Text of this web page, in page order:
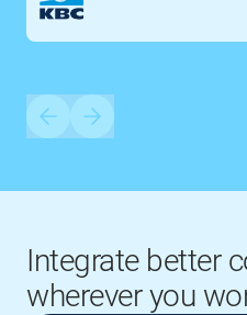
Integrate better
wherever you